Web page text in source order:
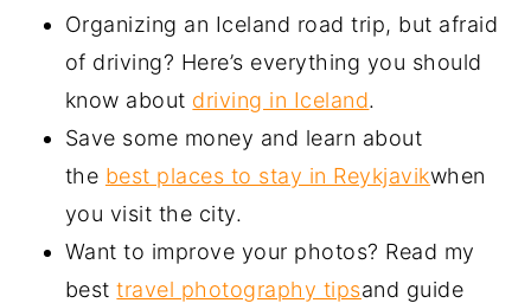
Organizing an Iceland road trip, but afraid
of driving? Here’s everything you should
know about driving in Iceland.
Save some money and learn about
the best places to stay in Reykjavikwhen
you visit the city.
Want to improve your photos? Read my
besttravel photography tipsand guide